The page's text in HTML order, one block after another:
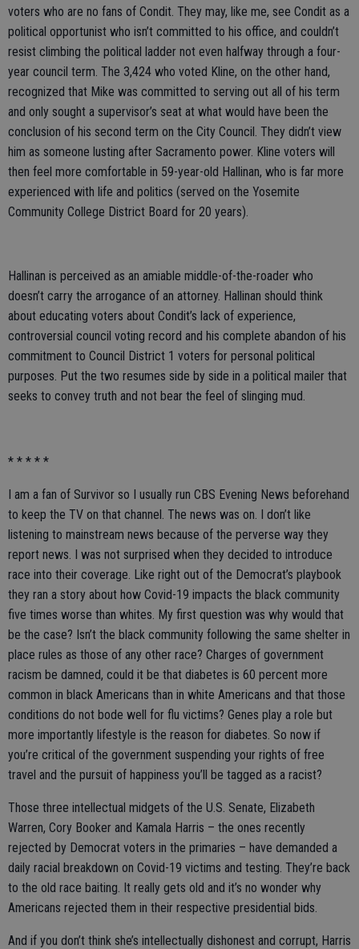
voters who are no fans of Condit. They may, like me, see Condit as a
political opportunist who isn’t committed to his office, and couldn’t
resist climbing the political ladder not even halfway through a four-
year council term. The 3,424 who voted Kline, on the other hand,
recognized that Mike was committed to serving out all of his term
and only sought a supervisor’s seat at what would have been the
conclusion of his second term on the City Council. They didn’t view
him as someone lusting after Sacramento power. Kline voters will
then feel more comfortable in 59-year-old Hallinan, who is far more
experienced with life and politics (served on the Yosemite
Community College District Board for 20 years).
Hallinan is perceived as an amiable middle-of-the-roader who
doesn’t carry the arrogance of an attorney. Hallinan should think
about educating voters about Condit’s lack of experience,
controversial council voting record and his complete abandon of his
commitment to Council District 1 voters for personal political
purposes. Put the two resumes side by side in a political mailer that
seeks to convey truth and not bear the feel of slinging mud.
* * * * *
I am a fan of Survivor so I usually run CBS Evening News beforehand
to keep the TV on that channel. The news was on. I don’t like
listening to mainstream news because of the perverse way they
report news. I was not surprised when they decided to introduce
race into their coverage. Like right out of the Democrat’s playbook
they ran a story about how Covid-19 impacts the black community
five times worse than whites. My first question was why would that
be the case? Isn’t the black community following the same shelter in
place rules as those of any other race? Charges of government
racism be damned, could it be that diabetes is 60 percent more
common in black Americans than in white Americans and that those
conditions do not bode well for flu victims? Genes play a role but
more importantly lifestyle is the reason for diabetes. So now if
you’re critical of the government suspending your rights of free
travel and the pursuit of happiness you’ll be tagged as a racist?
Those three intellectual midgets of the U.S. Senate, Elizabeth
Warren, Cory Booker and Kamala Harris – the ones recently
rejected by Democrat voters in the primaries – have demanded a
daily racial breakdown on Covid-19 victims and testing. They’re back
to the old race baiting. It really gets old and it’s no wonder why
Americans rejected them in their respective presidential bids.
And if you don’t think she’s intellectually dishonest and corrupt, Harris